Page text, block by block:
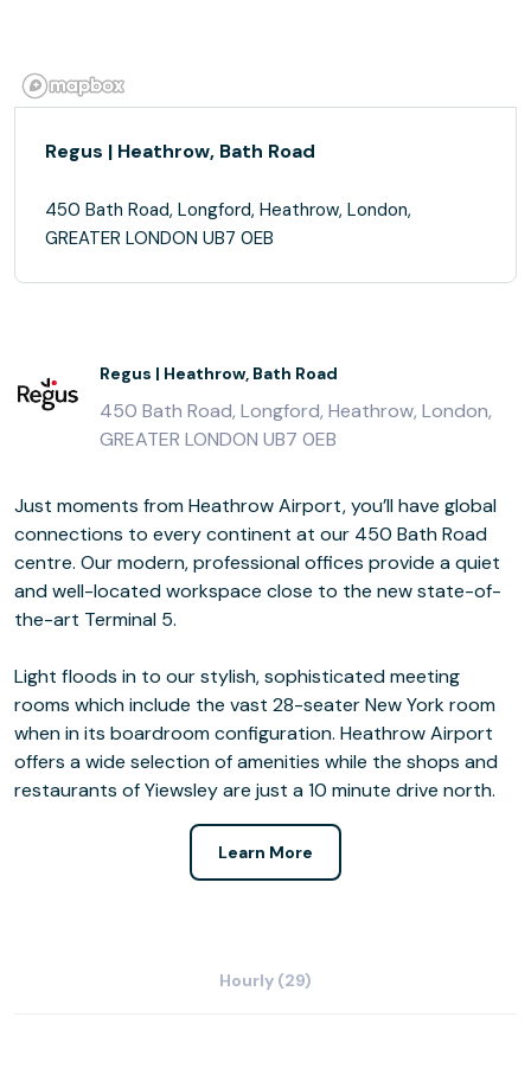
Regus | Heathrow, Bath Road
450 Bath Road, Longford, Heathrow, London,
GREATER LONDON UB7 0EB
Regus | Heathrow, Bath Road
450 Bath Road, Longford, Heathrow, London,
GREATER LONDON UB7 0EB
Just moments from Heathrow Airport, you’ll have global
connections to every continent at our 450 Bath Road
centre. Our modern, professional offices provide a quiet
and well-located workspace close to the new state-of-
the-art Terminal 5.
Light floods in to our stylish, sophisticated meeting
rooms which include the vast 28-seater New York room
when in its boardroom configuration. Heathrow Airport
offers a wide selection of amenities while the shops and
restaurants of Yiewsley are just a 10 minute drive north.
Learn More
Hourly (29)